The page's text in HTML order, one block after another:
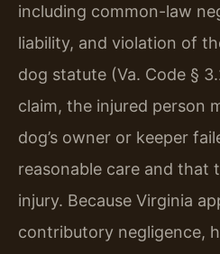
including common-law
liability, and violation of
dog statute (Va. Code §
claim, the injured person
dog’s owner or keeper
reasonable care and that
injury. Because Virginia
contributory negligence,